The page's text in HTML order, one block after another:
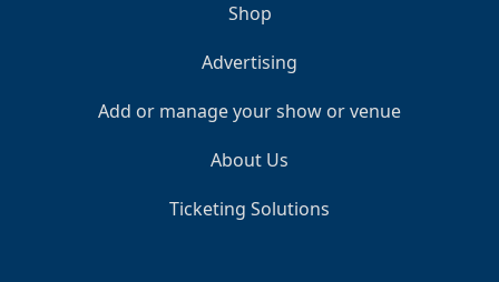
Shop
Advertising
Add or manage your show or venue
About Us
Ticketing Solutions